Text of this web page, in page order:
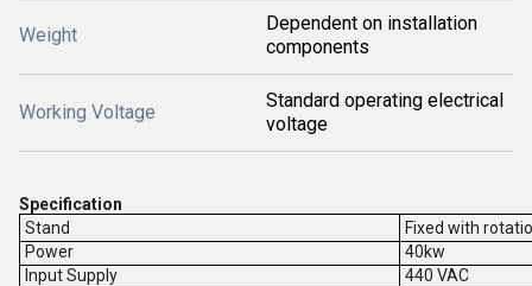
Weight
Dependent on installation
components
Working Voltage
Standard operating electrical
voltage
Specification
Stand
Fixed with
Power
40kw
Input Supply
440 VAC